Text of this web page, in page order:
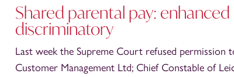
Shared parental pay:
discriminatory
Last week the Supreme Court refused permission
Customer Management Ltd; Chief Constable of